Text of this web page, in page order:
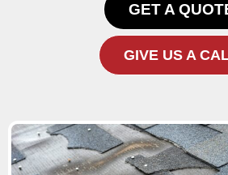
GET A
GIVE US A